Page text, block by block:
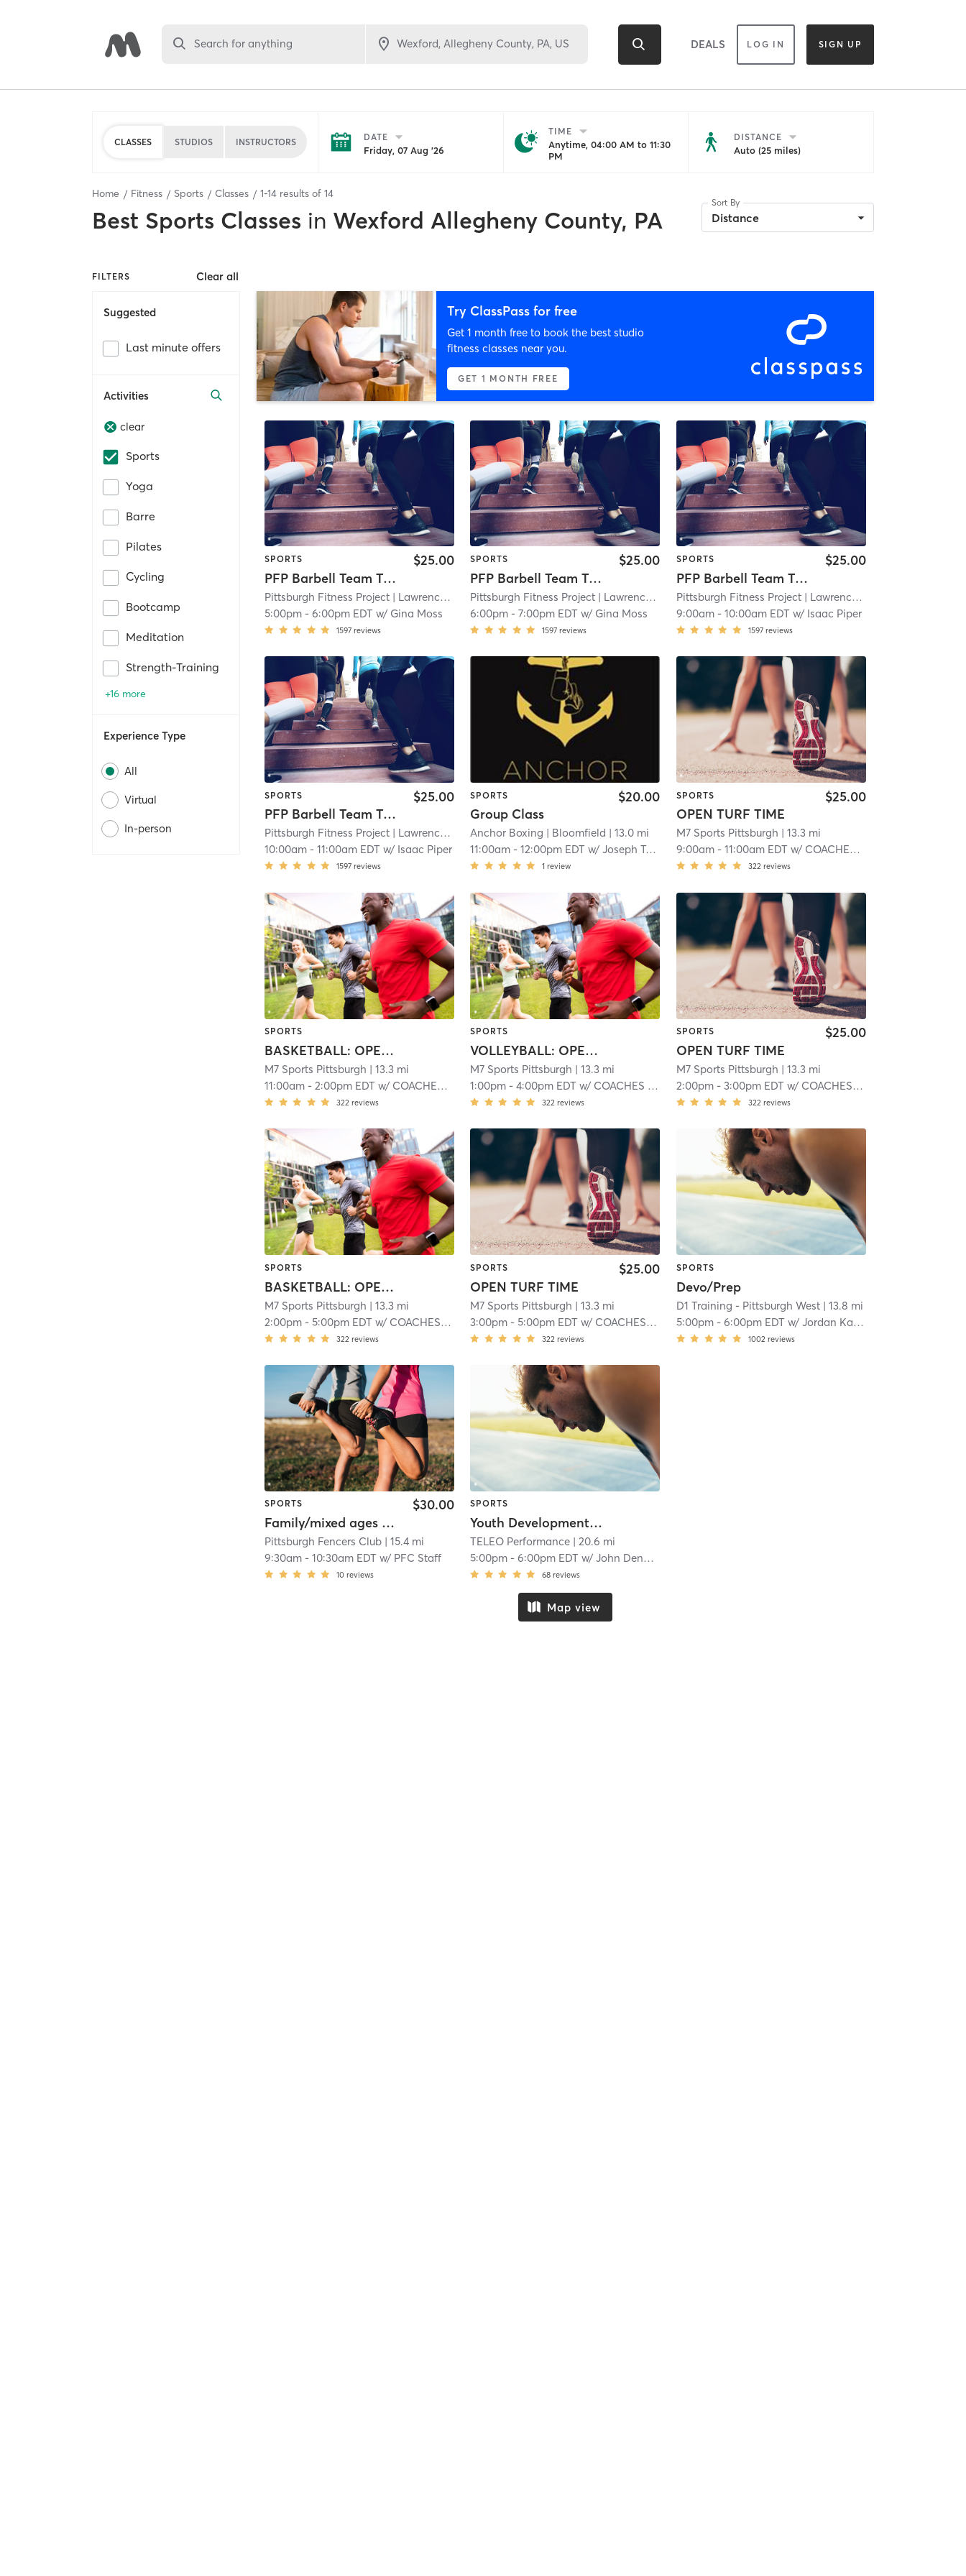
Search for anything DEALS LOG IN SIGN UP
CLASSES STUDIOS INSTRUCTORS DATE
Friday, 07 Aug '26
TIME
Anytime, 04:00 AM to 11:30
PM
DISTANCE
Auto (25 miles)
Home Fitness Sports Classes 1-14 results of 14
Best Sports Classes in Wexford Allegheny County, PA
Sort By
Distance
FILTERS Clear all
Suggested
Last minute offers
Activities
clear
Sports
Yoga
Barre
Pilates
Cycling
Bootcamp
Meditation
Strength-Training
+16 more
Experience Type
All
Virtual
In-person
Try ClassPass for free
Get 1 month free to book the best studio
fitness classes near you.
GET 1 MONTH FREE
SPORTS
PFP Barbell Team Training
$25.00
Pittsburgh Fitness Project | Lawrenceville
| 11.9 mi
5:00pm -6:00pm EDT w/ Gina Moss
1597 reviews
SPORTS
PFP Barbell Team Training
$25.00
Pittsburgh Fitness Project | Lawrenceville
| 11.9 mi
6:00pm -7:00pm EDT w/ Gina Moss
1597 reviews
SPORTS
PFP Barbell Team Training
$25.00
Pittsburgh Fitness Project| Lawrenceville
9:00am- 10:00am EDT w/ Isaac Piper
1597 reviews
SPORTS
PFP Barbell Team Training
$25.00
Pittsburgh Fitness Project | Lawrenceville
| 11.9 mi
10:00am -11:00am EDT w/ Isaac Piper
1597 reviews
SPORTS
Group Class
$20.00
Anchor Boxing | Bloomfield | 13.0 mi
11:00am -12:00pm EDT w/Joseph Turk
1 review
SPORTS
OPEN TURF TIME
$25.00
M7 Sports Pittsburgh | 13.3 mi
9:00am- 11:00am EDT w/ COACHES M:7 SPORTS
322 reviews
SPORTS
BASKETBALL: OPEN GYM
M7 Sports Pittsburgh | 13.3 mi
11:00am -2:00pm EDT w/ COACHES M:7 SPORTS
322 reviews
SPORTS
VOLLEYBALL: OPEN GYM
M7 Sports Pittsburgh | 13.3 mi
1:00pm -4:00pm EDT w/ COACHES M:7 SPORTS
322 reviews
SPORTS
OPEN TURF TIME
$25.00
M7 Sports Pittsburgh | 13.3 mi
2:00pm- 3:00pm EDT w/ COACHES M:7 SPORTS
322 reviews
SPORTS
BASKETBALL: OPEN GYM
M7 Sports Pittsburgh | 13.3 mi
2:00pm -5:00pm EDT w/ COACHES M:7 SPORTS
322 reviews
SPORTS
OPEN TURF TIME
$25.00
M7 Sports Pittsburgh | 13.3 mi
3:00pm -5:00pm EDT w/ COACHES M:7 SPORTS
322 reviews
SPORTS
Devo/Prep
D1 Training - Pittsburgh West| 13.8 mi
5:00pm- 6:00pm EDT w/ Jordan Karczewski
1002 reviews
SPORTS
Family/mixed ages Beginner class
$30.00
Pittsburgh Fencers Club | 15.4 mi
9:30am -10:30am EDT w/ PFC Staff
10 reviews
SPORTS
Youth Development Training
TELEO Performance | 20.6 mi
5:00pm -6:00pm EDT w/John Dennis Jr
68 reviews
Map view